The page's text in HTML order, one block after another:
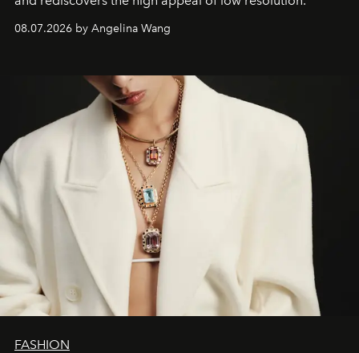
08.07.2026 by Angelina Wang
FASHION